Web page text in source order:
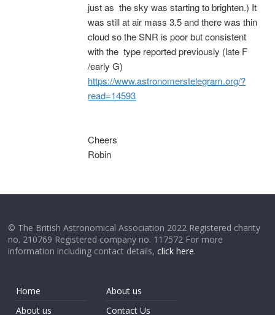
just as the sky was starting to brighten.) It
was still at air mass 3.5 and there was thin
cloud so the SNR is poor but consistent
with the type reported previously (late F
/early G)
https://www.astronomerstelegram.org/?
read=14593
Cheers
Robin
© The British Astronomical Association 2022 Registered charity
no. 210769 Registered company no. 117572 For more
information including contact details,click here.
Home
About us
About us
Contact Us